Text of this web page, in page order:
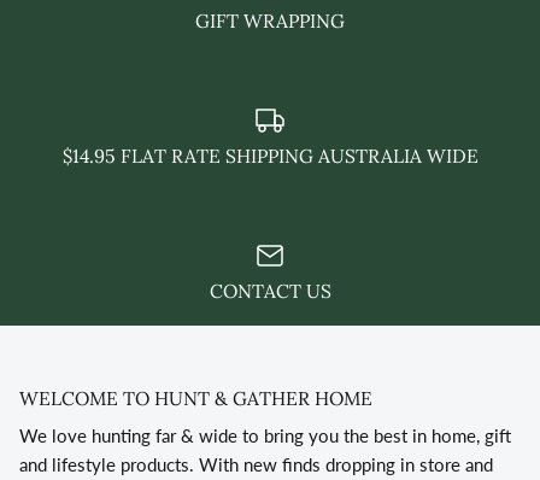
GIFT WRAPPING
$14.95 FLAT RATE SHIPPING AUSTRALIA WIDE
CONTACT US
WELCOME TO HUNT & GATHER HOME
We love hunting far & wide to bring you the best in home, gift
and lifestyle products. With new finds dropping in store and